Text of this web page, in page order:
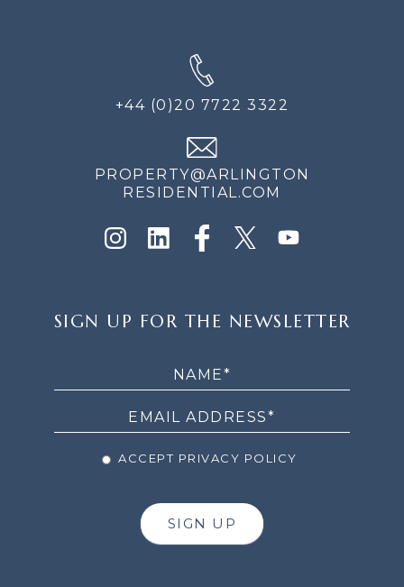
+44 (0)20 7722 3322
PROPERTY@ARLINGTON
RESIDENTIAL.COM
UP
SIGN UP FOR THE NEWSLETTER
ACCEPT PRIVACY POLICY
SIGN UP